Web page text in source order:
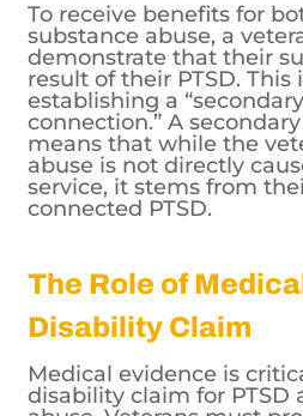
To receive benefits for
substance abuse, a
demonstrate that their
result of their PTSD. This
establishing a
connection.” A
means that while the
abuse is not directly
service, it stems from
connected PTSD.
The Role of
Disability Claim
Medical evidence is
disability claim for PTSD